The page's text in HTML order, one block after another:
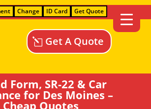
Change ID Card Get Quote
Get A Quote
Form, SR-22 & Car
for Des Moines –
Cheap Quotes